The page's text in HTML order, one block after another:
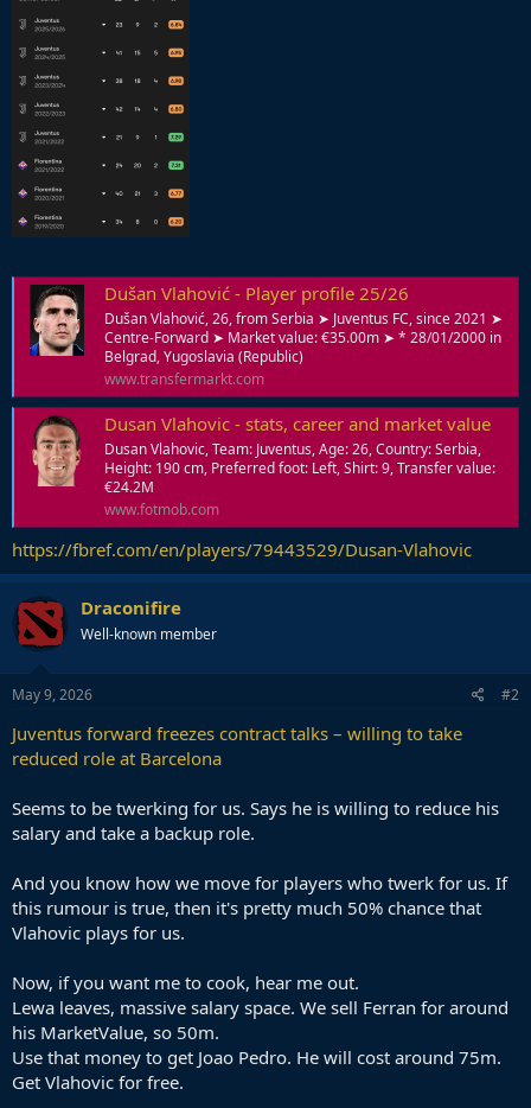
Dušan Vlahović - Player profile 25/26
Dušan Vlahović, 26, from Serbia ➤ Juventus FC, since 2021 ➤
Centre-Forward ➤ Market value: €35.00m ➤ * 28/01/2000 in
Belgrad, Yugoslavia (Republic)
www.transfermarkt.com
Dusan Vlahovic - stats, career and market value
Dusan Vlahovic, Team: Juventus, Age: 26, Country: Serbia,
Height: 190 cm, Preferred foot: Left, Shirt: 9, Transfer value:
€24.2M
www.fotmob.com
https://fbref.com/en/players/79443529/Dusan-Vlahovic
Draconifire
Well-known member
May 9, 2026 #2
Juventus forward freezes contract talks – willing to take
reduced role at Barcelona
Seems to be twerking for us. Says he is willing to reduce his
salary and take a backup role.
And you know how we move for players who twerk for us. If
this rumour is true, then it's pretty much 50% chance that
Vlahovic plays for us.
Now, if you want me to cook, hear me out.
Lewa leaves, massive salary space. We sell Ferran for around
his MarketValue, so 50m.
Use that money to get Joao Pedro. He will cost around 75m.
Get Vlahovic for free.